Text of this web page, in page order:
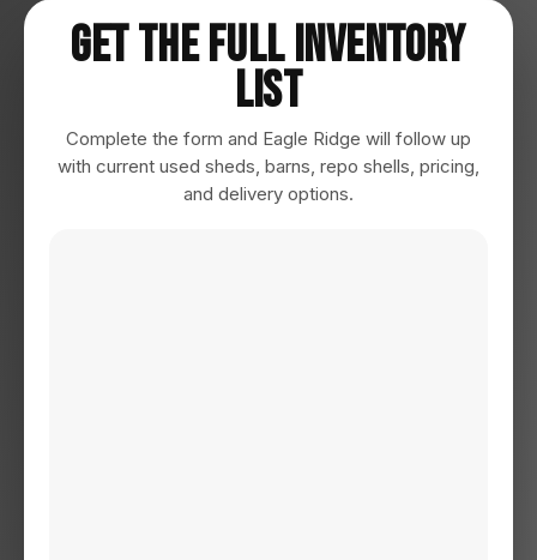
Get The Full Inventory
List
Complete the form and Eagle Ridge will follow up
with current used sheds, barns, repo shells, pricing,
and delivery options.